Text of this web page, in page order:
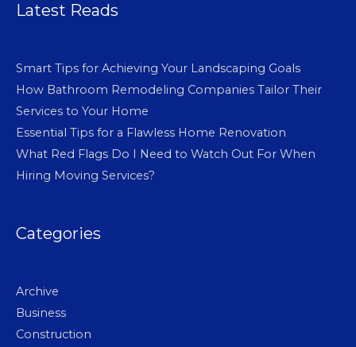
Latest Reads
Smart Tips for Achieving Your Landscaping Goals
How Bathroom Remodeling Companies Tailor Their
Services to Your Home
Essential Tips for a Flawless Home Renovation
What Red Flags Do I Need to Watch Out For When
Hiring Moving Services?
Categories
Archive
Business
Construction